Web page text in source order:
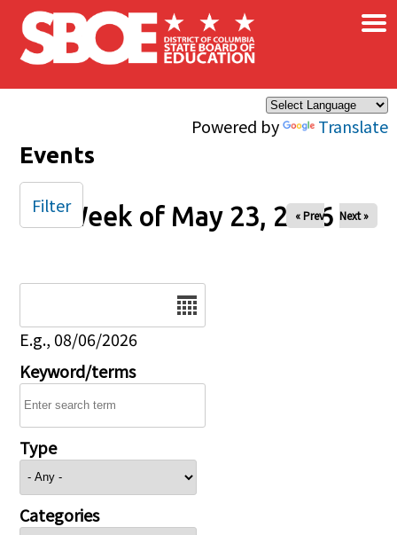
Skip to main content
Powered by Translate
×
Events
Week of May 23, 2026
« Prev Next »
E.g., 08/06/2026
Keyword/terms
Type
Categories
Filter